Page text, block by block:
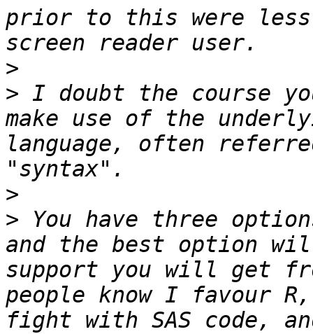
prior to this were
>
> I doubt the course
make use of the
language, often
>
> You have three
and the best option
support you will get
people know I favour
fight with SAS code,